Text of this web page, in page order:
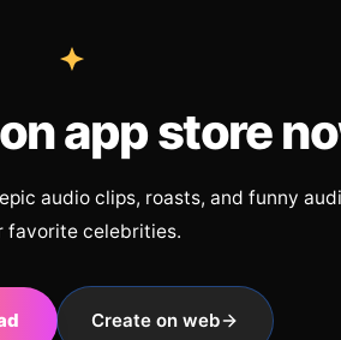
app store
audio clips, roasts, and funny
favorite celebrities.
Create on web